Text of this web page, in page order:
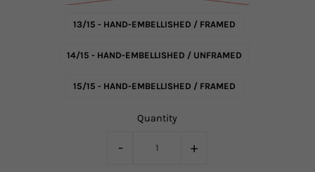
13/15 - HAND-EMBELLISHED / FRAMED
14/15 - HAND-EMBELLISHED / UNFRAMED
15/15 - HAND-EMBELLISHED / FRAMED
Quantity
- +